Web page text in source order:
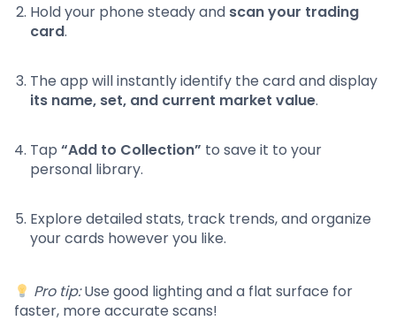
Hold your phone steady and scan your trading
card.
The app will instantly identify the card and display
its name, set, and current market value.
Tap “Add to Collection” to save it to your
personal library.
Explore detailed stats, track trends, and organize
your cards however you like.
Pro tip:Use good lighting and a flat surface for
faster, more accurate scans!